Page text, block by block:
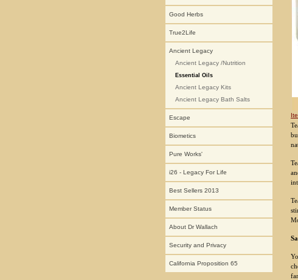
Good Herbs
True2Life
Ancient Legacy
Ancient Legacy /Nutrition
Essential Oils
Ancient Legacy Kits
Ancient Legacy Bath Salts
Escape
Biometics
Pure Works'
i26 - Legacy For Life
Best Sellers 2013
Member Status
About Dr Wallach
Security and Privacy
California Proposition 65